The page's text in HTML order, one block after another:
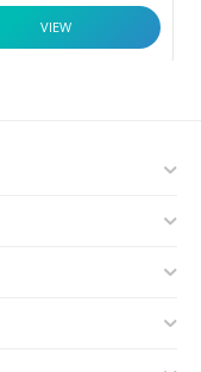
VIEW